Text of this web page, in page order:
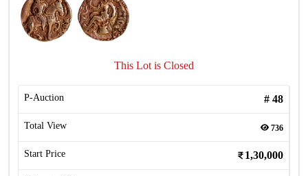
This Lot is Closed
P-Auction # 48
Total View 736
Start Price 1,30,000